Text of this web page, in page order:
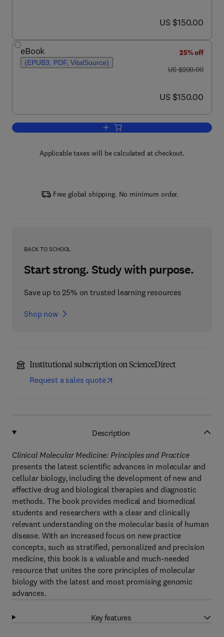
now US $150.00
US $150.00
eBook
(EPUB3, PDF, VitalSource)
25% off
was US $200.00
US $200.00
now US $150.00
US $150.00
Add to cart, Clinical Molecular Medicine
Applicable taxes will be calculated at checkout.
Free global shipping. No minimum order.
BACK TO SCHOOL
Start strong. Study with purpose.
Save up to 25% on trusted learning resources
Shop now
Institutional subscription on ScienceDirect
Request a sales quote
Description
Clinical Molecular Medicine: Principles and Practice
presents the latest scientific advances in molecular and
cellular biology, including the development of new and
effective drug and biological therapies and diagnostic
methods. The book provides medical and biomedical
students and researchers with a clear and clinically
relevant understanding on the molecular basis of human
disease. With an increased focus on new practice
concepts, such as stratified, personalized and precision
medicine, this book is a valuable and much-needed
resource that unites the core principles of molecular
biology with the latest and most promising genomic
advances.
Key features